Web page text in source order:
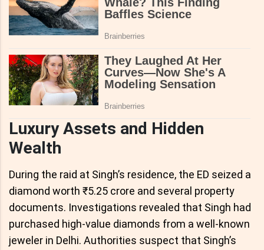
Luxury Assets and Hidden
Wealth
During the raid at Singh’s residence, the ED seized a
diamond worth ₹5.25 crore and several property
documents. Investigations revealed that Singh had
purchased high-value diamonds from a well-known
jeweler in Delhi. Authorities suspect that Singh’s